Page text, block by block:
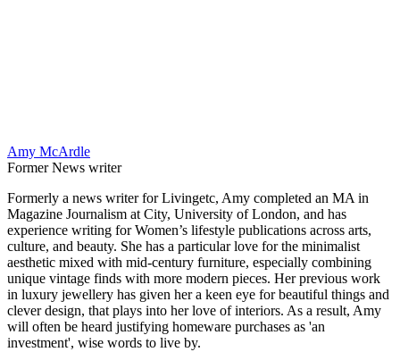
Amy McArdle
Former News writer
Formerly a news writer for Livingetc, Amy completed an MA in
Magazine Journalism at City, University of London, and has
experience writing for Women’s lifestyle publications across arts,
culture, and beauty. She has a particular love for the minimalist
aesthetic mixed with mid-century furniture, especially combining
unique vintage finds with more modern pieces. Her previous work
in luxury jewellery has given her a keen eye for beautiful things and
clever design, that plays into her love of interiors. As a result, Amy
will often be heard justifying homeware purchases as 'an
investment', wise words to live by.